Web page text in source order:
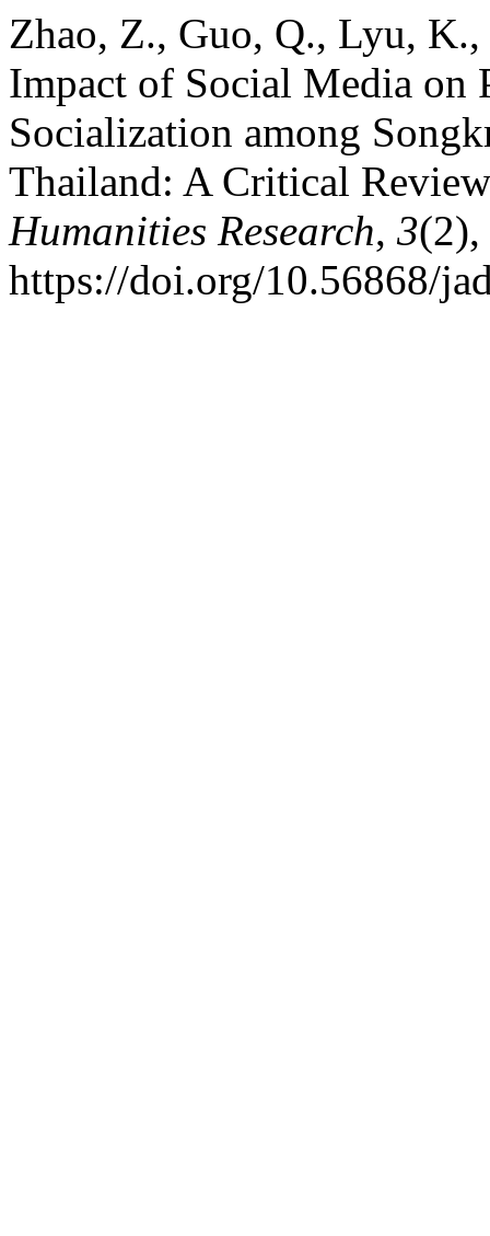
Zhao, Z., Guo, Q., Lyu,
Impact of Social Media on
Socialization among
Thailand: A Critical
Humanities Research, 3(2),
https://doi.org/10.56868/